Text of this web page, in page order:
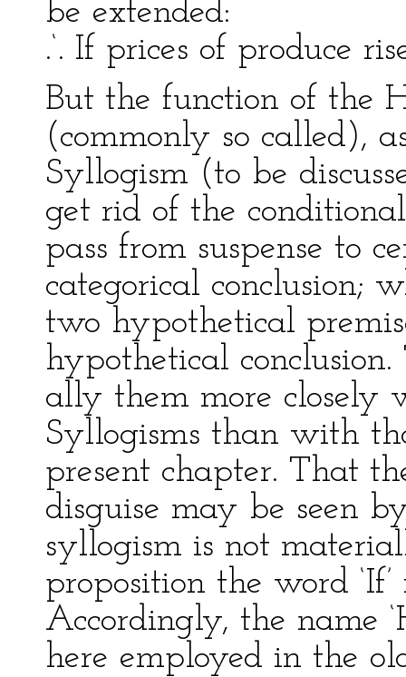
be extended:
.‘. If prices of produce
But the function of the
(commonly so called),
Syllogism (to be
get rid of the
pass from suspense to
categorical conclusion;
two hypothetical
hypothetical conclusion.
ally them more closely
Syllogisms than with
present chapter. That
disguise may be seen
syllogism is not
proposition the word
Accordingly, the name
here employed in the